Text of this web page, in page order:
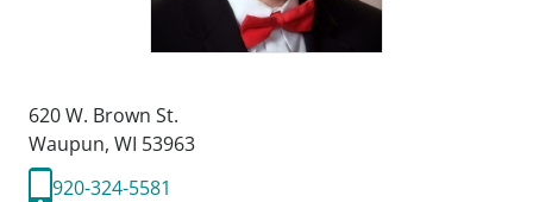
620 W. Brown St.
Waupun, WI 53963
920-324-5581